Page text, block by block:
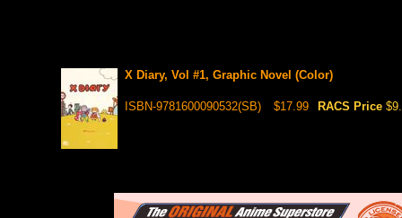
X Diary, Vol #1, Graphic Novel (Color)
ISBN-9781600090532(SB) $17.99 RACS Price